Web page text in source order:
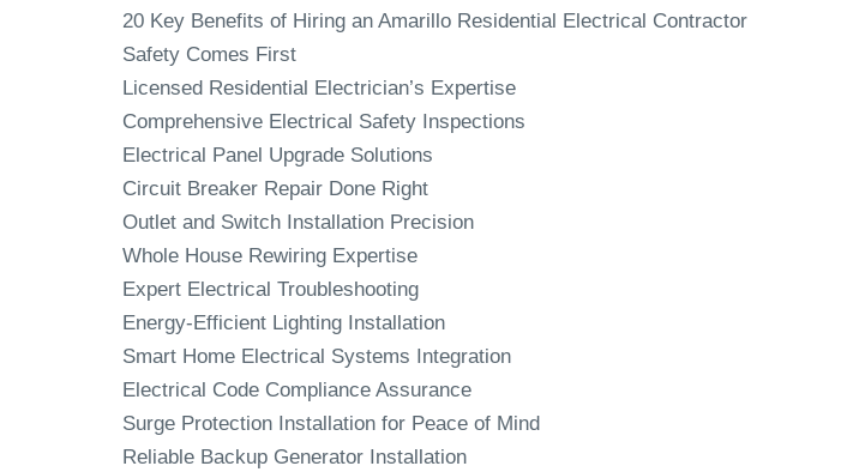
20 Key Benefits of Hiring an Amarillo Residential Electrical Contractor
Safety Comes First
Licensed Residential Electrician’s Expertise
Comprehensive Electrical Safety Inspections
Electrical Panel Upgrade Solutions
Circuit Breaker Repair Done Right
Outlet and Switch Installation Precision
Whole House Rewiring Expertise
Expert Electrical Troubleshooting
Energy-Efficient Lighting Installation
Smart Home Electrical Systems Integration
Electrical Code Compliance Assurance
Surge Protection Installation for Peace of Mind
Reliable Backup Generator Installation